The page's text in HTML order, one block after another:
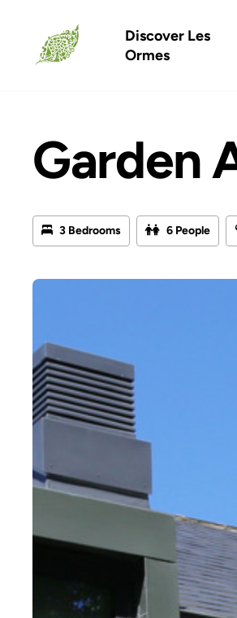
Discover Les
Ormes
Garden
3 Bedrooms 6 People